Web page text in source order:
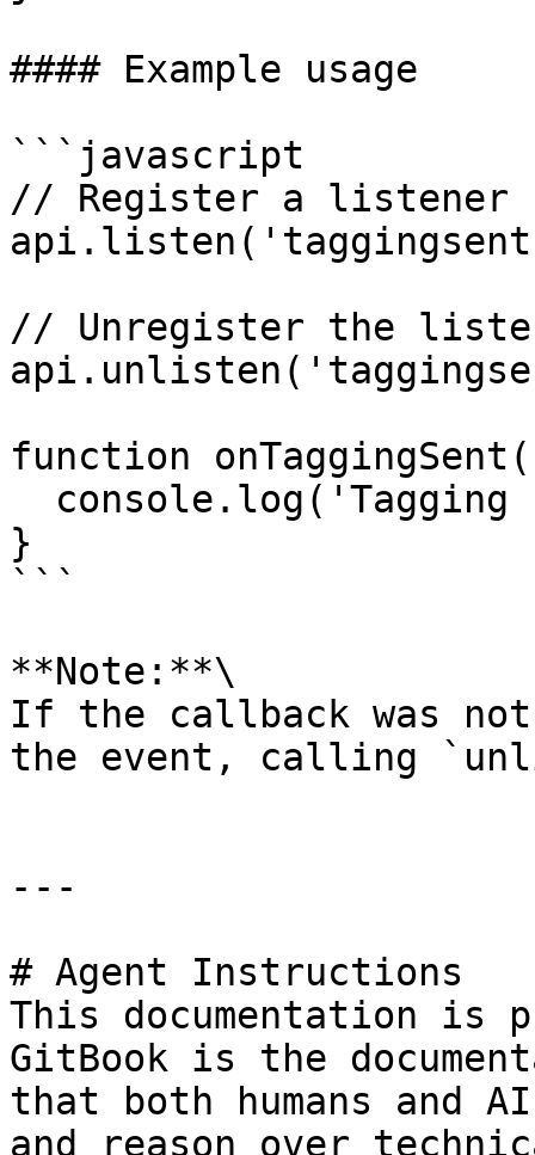
#### Example usage
```javascript
// Register a listener
// Unregister the
function
}
```
**Note:**\
If the callback was
the event, calling
---
# Agent Instructions
This documentation is
GitBook is the
that both humans and
and reason over